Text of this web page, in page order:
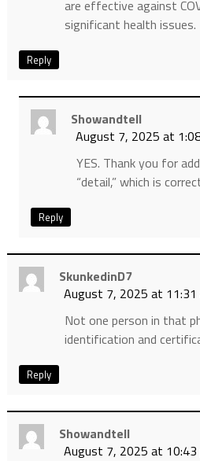
are effective against
significant health issues.
Reply
Showandtell
August 7, 2025 at
YES. Thank you for
“detail,” which is
Reply
SkunkedinD7
August 7, 2025 at 11:31
Not one person in that
identification and
Reply
Showandtell
August 7, 2025 at 10:43